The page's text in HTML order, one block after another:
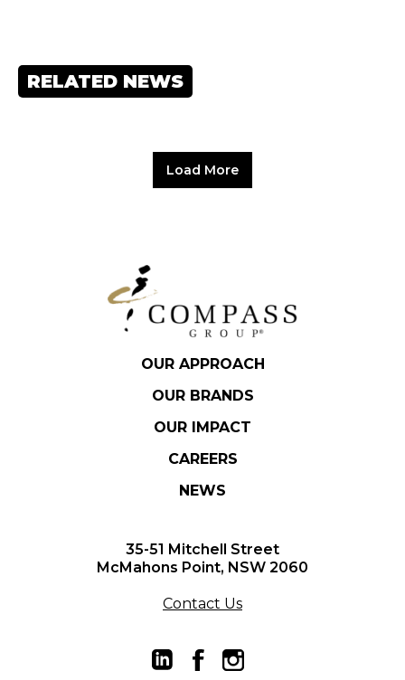
RELATED NEWS
Load More
OUR APPROACH
OUR BRANDS
OUR IMPACT
CAREERS
NEWS
35-51 Mitchell Street
McMahons Point, NSW 2060
Contact Us
Hit enter to search or ESC